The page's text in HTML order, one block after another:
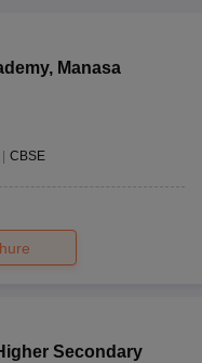
, Manasa
CBSE
Secondary